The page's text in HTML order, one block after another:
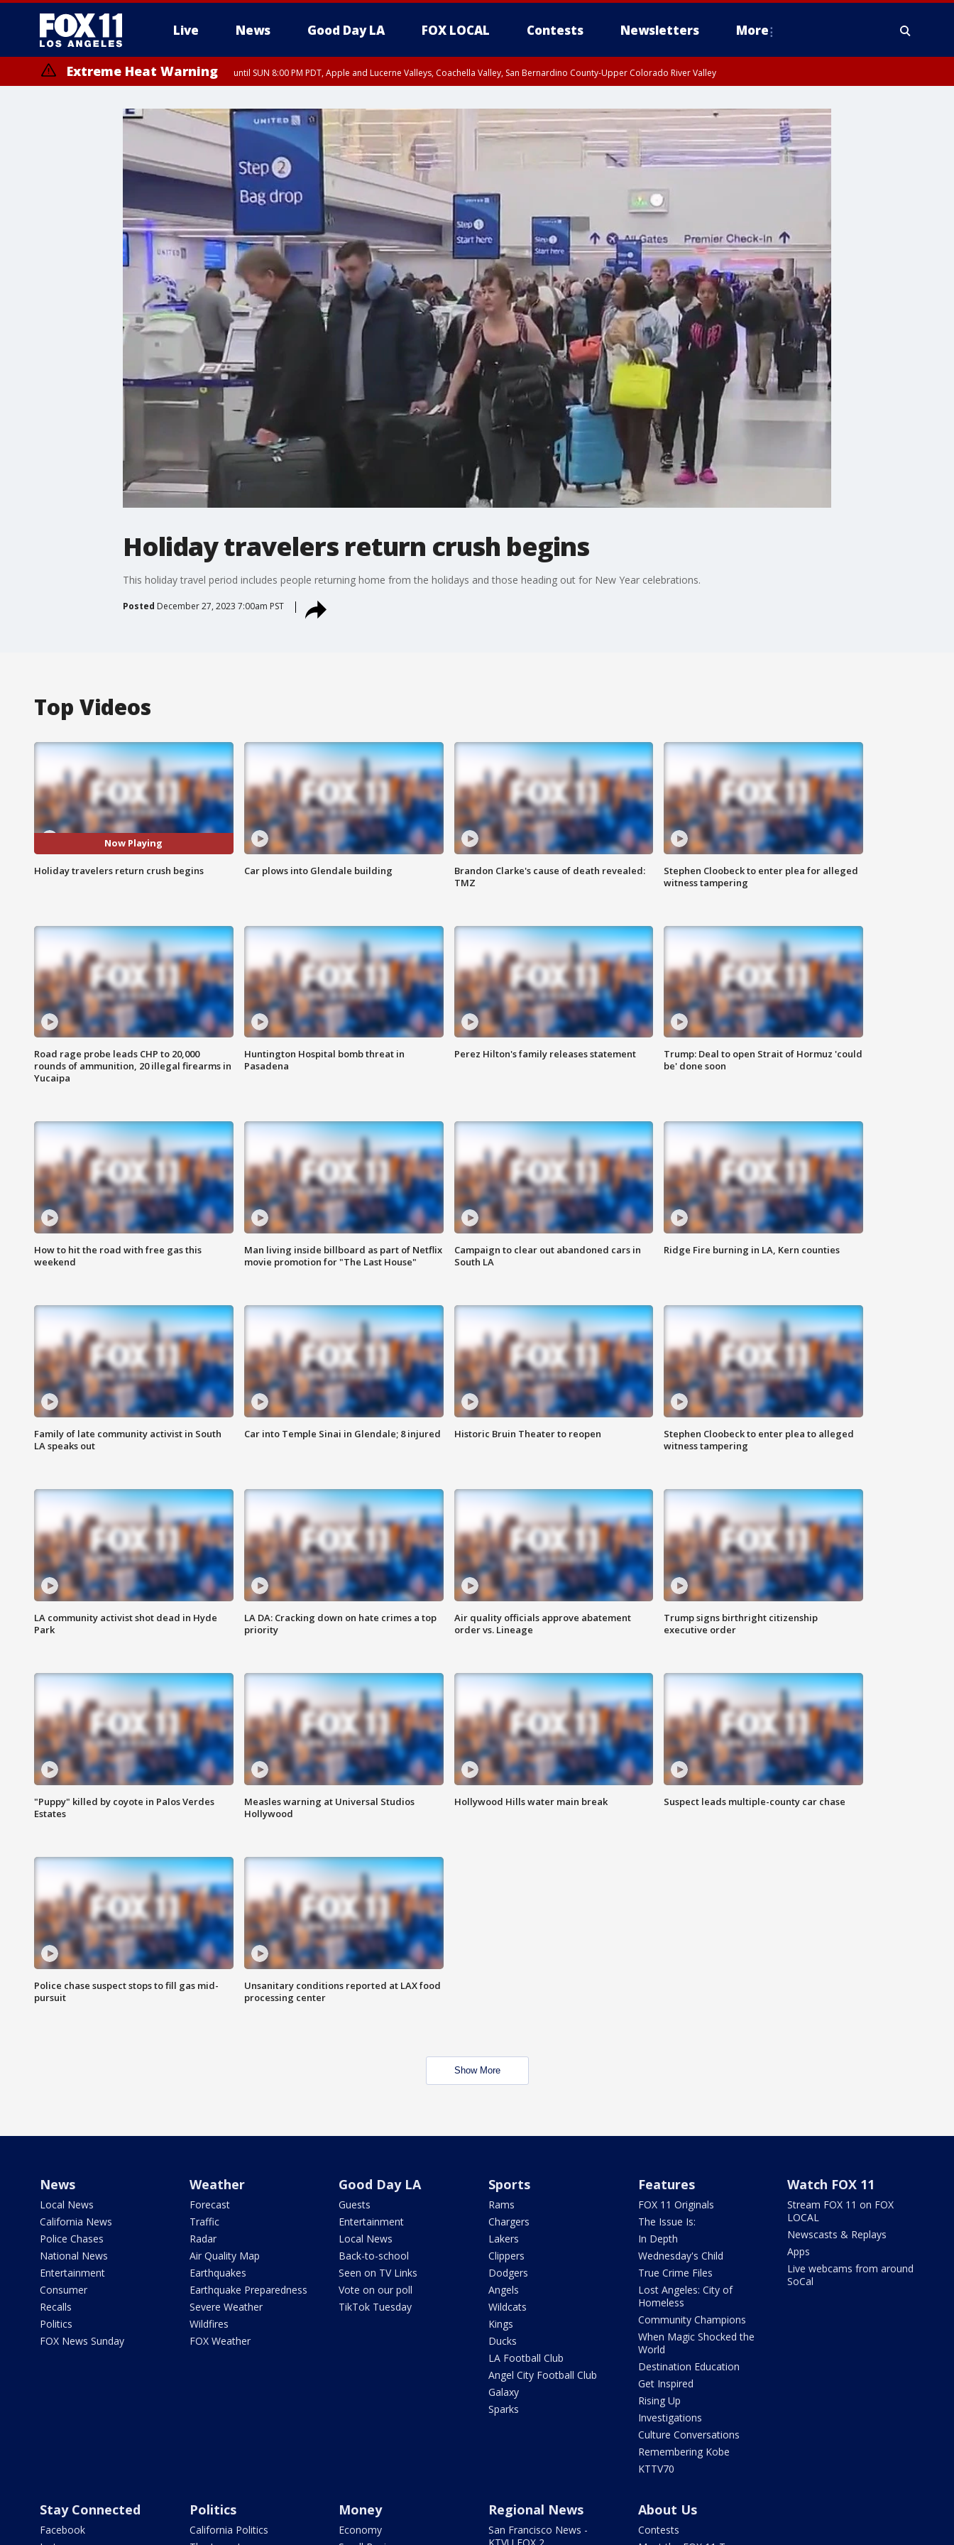
Live News Good Day LA FOX LOCAL Contests Newsletters More
Extreme Heat Warning until SUN 8:00 PM PDT, Apple and Lucerne Valleys, Coachella Valley, San Bernardino County-Upper Colorado River Valley
Holiday travelers return crush begins
This holiday travel period includes people returning home from the holidays and those heading out for New Year celebrations.
Posted December 27, 2023 7:00am PST
Top Videos
Now Playing
Holiday travelers return crush begins Car plows into Glendale building
Brandon Clarke's cause of death revealed:
TMZ
Stephen Cloobeck to enter plea for alleged
witness tampering
Road rage probe leads CHP to 20,000
rounds of ammunition, 20 illegal firearms in
Yucaipa
Huntington Hospital bomb threat in
Pasadena
Perez Hilton's family releases statement
Trump: Deal to open Strait of Hormuz 'could
be' done soon
How to hit the road with free gas this
weekend
Man living inside billboard as part of Netflix
movie promotion for "The Last House"
Campaign to clear out abandoned cars in
South LA
Ridge Fire burning in LA, Kern counties
Family of late community activist in South
LA speaks out
Car into Temple Sinai in Glendale; 8 injured Historic Bruin Theater to reopen
Stephen Cloobeck to enter plea to alleged
witness tampering
LA community activist shot dead in Hyde
Park
LA DA: Cracking down on hate crimes a top
priority
Air quality officials approve abatement
order vs. Lineage
Trump signs birthright citizenship
executive order
"Puppy" killed by coyote in Palos Verdes
Estates
Measles warning at Universal Studios
Hollywood
Hollywood Hills water main break Suspect leads multiple-county car chase
Police chase suspect stops to fill gas mid-
pursuit
Unsanitary conditions reported at LAX food
processing center
Show More
News
Local News
California News
Police Chases
National News
Entertainment
Consumer
Recalls
Politics
FOX News Sunday
Weather
Forecast
Traffic
Radar
Air Quality Map
Earthquakes
Earthquake Preparedness
Severe Weather
Wildfires
FOX Weather
Good Day LA
Guests
Entertainment
Local News
Back-to-school
Seen on TV Links
Vote on our poll
TikTok Tuesday
Sports
Rams
Chargers
Lakers
Clippers
Dodgers
Angels
Wildcats
Kings
Ducks
LA Football Club
Angel City Football Club
Galaxy
Sparks
Features
FOX 11 Originals
The Issue Is:
In Depth
Wednesday's Child
True Crime Files
Lost Angeles: City of
Homeless
Community Champions
When Magic Shocked the
World
Destination Education
Get Inspired
Rising Up
Investigations
Culture Conversations
Remembering Kobe
KTTV70
Watch FOX 11
Stream FOX 11 on FOX
LOCAL
Newscasts & Replays
Apps
Live webcams from around
SoCal
Stay Connected
Facebook
Politics
California Politics
Money
Economy
Regional News
San Francisco News -
About Us
Contests